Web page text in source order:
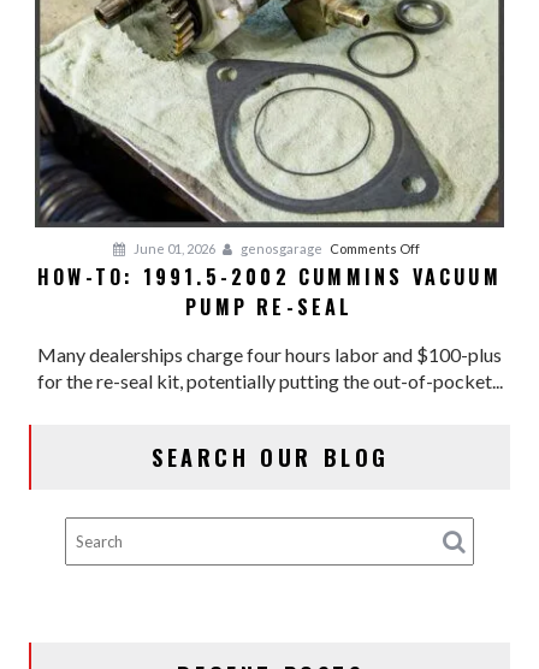
June 01, 2026 genosgarage Comments Offon
HOW-
2002
CUMMINS
HOW-TO: 1991.5-2002 CUMMINS VACUUM
PUMP RE-SEAL
Many dealerships charge four hours labor and $100-plus
for the re-seal kit, potentially putting the out-of-pocket...
SEARCH OUR BLOG